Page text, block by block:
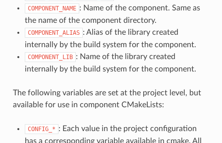
COMPONENT_NAME : Name of the component. Same as
the name of the component directory.
COMPONENT_ALIAS : Alias of the library created
internally by the build system for the component.
COMPONENT_LIB : Name of the library created
internally by the build system for the component.
The following variables are set at the project level, but
available for use in component CMakeLists:
CONFIG_* : Each value in the project configuration
has a corresponding variable available in cmake. All